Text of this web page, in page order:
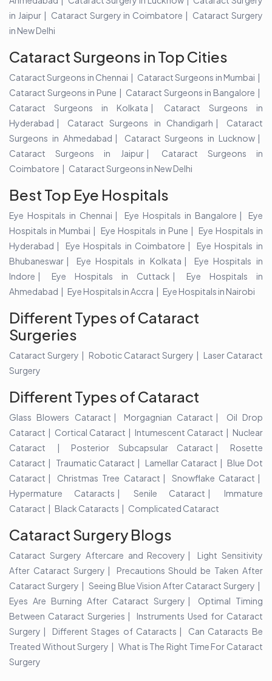
in Jaipur
Cataract Surgery in Coimbatore
Cataract Surgery
in New Delhi
Cataract Surgeons in Top Cities
Cataract Surgeons in Chennai
Cataract Surgeons in Mumbai
Cataract Surgeons in Pune
Cataract Surgeons in Bangalore
Cataract Surgeons in Kolkata
Cataract Surgeons in
Hyderabad
Cataract Surgeons in Chandigarh
Cataract
Surgeons in Ahmedabad
Cataract Surgeons in Lucknow
Cataract Surgeons in Jaipur
Cataract Surgeons in
Coimbatore
Cataract Surgeons in New Delhi
Best Top Eye Hospitals
Eye Hospitals in Chennai Eye Hospitals in Bangalore
Eye
Hospitals in Mumbai
Eye Hospitals in Pune
Eye Hospitals in
Hyderabad
Eye Hospitals in Coimbatore
Eye Hospitals in
Bhubaneswar
Eye Hospitals in Kolkata
Eye Hospitals in
Indore
Eye Hospitals in Cuttack
Eye Hospitals in
Ahmedabad
Eye Hospitals in Accra Eye Hospitals in Nairobi
Different Types of Cataract
Surgeries
Cataract Surgery Robotic Cataract Surgery
Laser Cataract
Surgery
Different Types of Cataract
Glass Blowers Cataract Morgagnian Cataract
Oil Drop
Cataract
Cortical Cataract Intumescent Cataract
Nuclear
Cataract
Posterior Subcapsular Cataract
Rosette
Cataract
Traumatic Cataract Lamellar Cataract
Blue Dot
Cataract
Christmas Tree Cataract
Snowflake Cataract
Hypermature Cataracts
Senile Cataract
Immature
Cataract
Black Cataracts Complicated Cataract
Cataract Surgery Blogs
Cataract Surgery Aftercare and Recovery
Light Sensitivity
After Cataract Surgery
Precautions Should be Taken After
Cataract Surgery
Seeing Blue Vision After Cataract Surgery
Eyes Are Burning After Cataract Surgery
Optimal Timing
Between Cataract Surgeries
Instruments Used for Cataract
Surgery
Different Stages of Cataracts
Can Cataracts Be
Treated Without Surgery
What is The Right Time For Cataract
Surgery